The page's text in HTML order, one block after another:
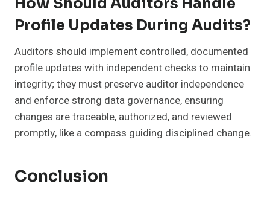
How Should Auditors Handle
Profile Updates During Audits?
Auditors should implement controlled, documented
profile updates with independent checks to maintain
integrity; they must preserve auditor independence
and enforce strong data governance, ensuring
changes are traceable, authorized, and reviewed
promptly, like a compass guiding disciplined change.
Conclusion